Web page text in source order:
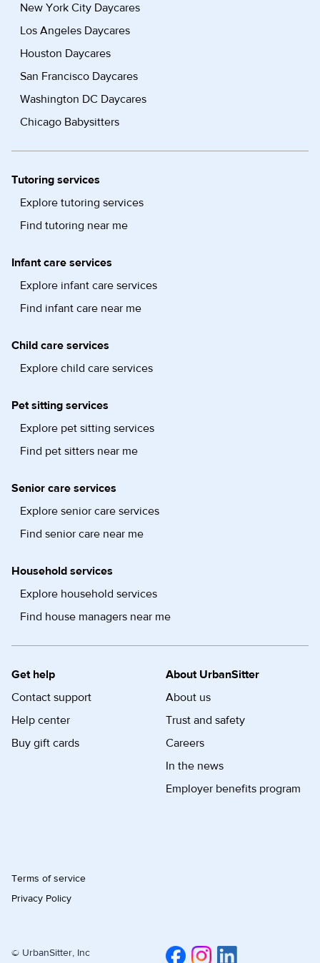
New York City Daycares
Los Angeles Daycares
Houston Daycares
San Francisco Daycares
Washington DC Daycares
Chicago Babysitters
Tutoring services
Explore tutoring services
Find tutoring near me
Infant care services
Explore infant care services
Find infant care near me
Child care services
Explore child care services
Pet sitting services
Explore pet sitting services
Find pet sitters near me
Senior care services
Explore senior care services
Find senior care near me
Household services
Explore household services
Find house managers near me
Get help
Contact support
Help center
Buy gift cards
About UrbanSitter
About us
Trust and safety
Careers
In the news
Employer benefits program
Terms of service
Privacy Policy
© UrbanSitter, Inc